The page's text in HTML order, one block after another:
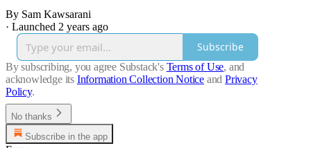
By Sam Kawsarani
· Launched 2 years ago
Subscribe
By subscribing, you agree Substack's Terms of Use, and
acknowledge its Information Collection Notice and Privacy
Policy.
No thanks
Subscribe in the app